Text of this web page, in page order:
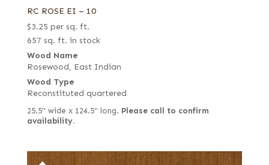
RC ROSE EI – 10
$3.25 per sq. ft.
657 sq. ft. in stock
Wood Name
Rosewood, East Indian
Wood Type
Reconstituted quartered
25.5" wide x 124.5" long. Please call to confirm
availability.